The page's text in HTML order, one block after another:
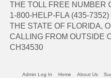
THE TOLL FREE NUMBER
1-800-HELP-FLA (435-
THE STATE OF FLORIDA,
CALLING FROM OUTSIDE
CH34530
Admin Log In Home About Us